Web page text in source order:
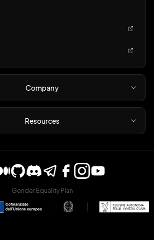
Company
Resources
Gender Equality Plan